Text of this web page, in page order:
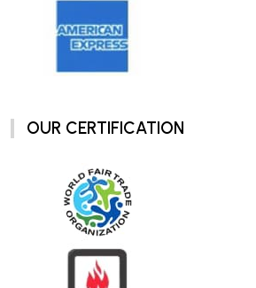
OUR CERTIFICATION